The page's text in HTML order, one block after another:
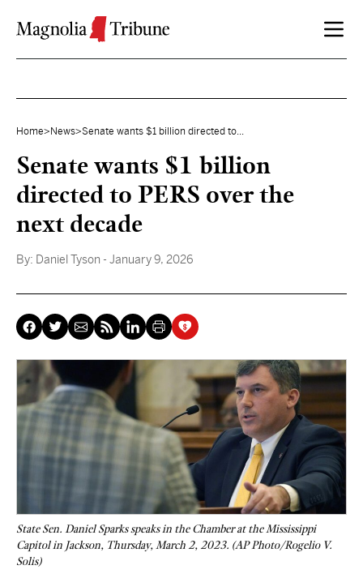
Home> News>Senate wants $1 billion directed to...
Senate wants $1 billion
directed to PERS over the
next decade
By: Daniel Tyson - January 9, 2026
State Sen. Daniel Sparks speaks in the Chamber at the Mississippi
Capitol in Jackson, Thursday, March 2, 2023. (AP Photo/Rogelio V.
Solis)